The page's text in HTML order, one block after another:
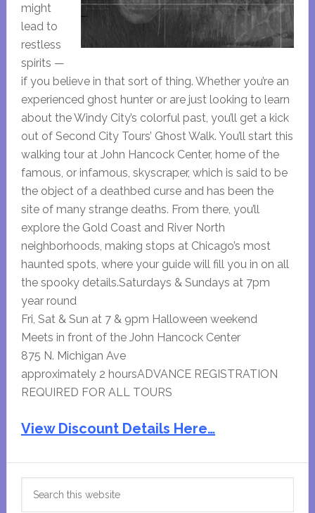
might
lead to
restless
spirits —
if you believe in that sort of thing. Whether you’re an
experienced ghost hunter or are just looking to learn
about the Windy City’s colorful past, you’ll get a kick
out of Second City Tours’ Ghost Walk. You’ll start this
walking tour at John Hancock Center, home of the
famous, or infamous, skyscraper, which is said to be
the object of a deathbed curse and has been the
site of many strange deaths. From there, you’ll
explore the Gold Coast and River North
neighborhoods, making stops at Chicago’s most
haunted spots, where your guide will fill you in on all
the spooky details.Saturdays & Sundays at 7pm
year round
Fri, Sat & Sun at 7 & 9pm Halloween weekend
Meets in front of the John Hancock Center
875 N. Michigan Ave
approximately 2 hoursADVANCE REGISTRATION
REQUIRED FOR ALL TOURS
View Discount Details Here…
Primary
Sidebar